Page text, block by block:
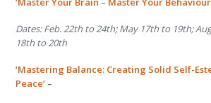
Dates: Feb. 22th to 24th; May 17th to 19th;
18th to 20th
‘Mastering Balance: Creating Solid Self-
Peace’ –